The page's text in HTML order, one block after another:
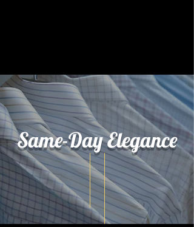
Same-DayElegance